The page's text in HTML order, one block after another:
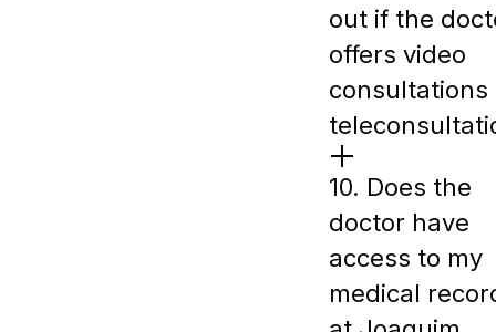
out if the
offers video
consultations
10. Does the
doctor have
access to my
medical